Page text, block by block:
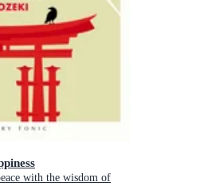
with the wisdom of